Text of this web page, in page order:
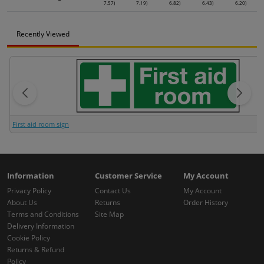
7.57)
7.19)
6.82)
6.43)
6.20)
Recently Viewed
First aid room sign
Information
Privacy Policy
About Us
Terms and Conditions
Delivery Information
Cookie Policy
Returns & Refund
Policy
Customer Service
Contact Us
Returns
Site Map
My Account
My Account
Order History